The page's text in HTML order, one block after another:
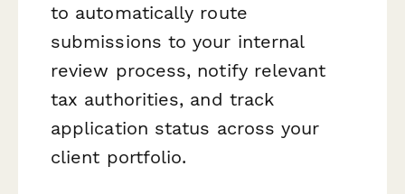
to automatically route
submissions to your internal
review process, notify relevant
tax authorities, and track
application status across your
client portfolio.